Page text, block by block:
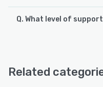
Cario supports the
Q. What level of
Related